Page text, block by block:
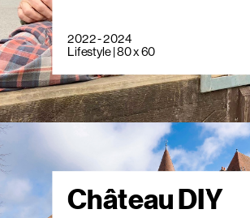
2022 - 2024
Lifestyle | 80 x 60
Château DIY